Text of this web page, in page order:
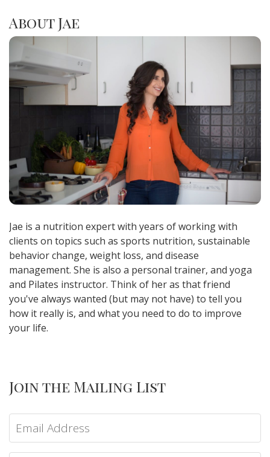
About Jae
Jae is a nutrition expert with years of working with
clients on topics such as sports nutrition, sustainable
behavior change, weight loss, and disease
management. She is also a personal trainer, and yoga
and Pilates instructor. Think of her as that friend
you've always wanted (but may not have) to tell you
how it really is, and what you need to do to improve
your life.
Join the Mailing List